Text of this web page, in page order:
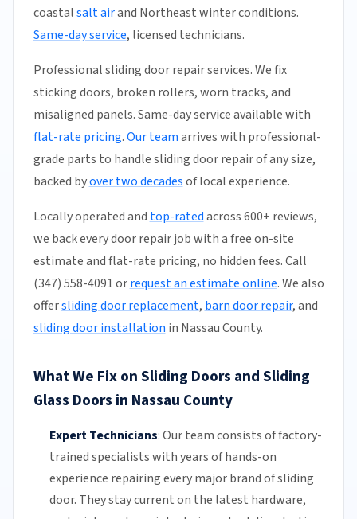
coastalsalt airand Northeast winter conditions.
Same-day service, licensed technicians.
Professional sliding door repair services. We fix
sticking doors, broken rollers, worn tracks, and
misaligned panels. Same-day service available with
flat-rate pricing.Our teamarrives with professional-
grade parts to handle sliding door repair of any size,
backed byover two decadesof local experience.
Locally operated and top-ratedacross 600+ reviews,
we back every door repair job with a free on-site
estimate and flat-rate pricing, no hidden fees. Call
(347) 558-4091 orrequest an estimate online. We also
offersliding door replacement, barn door repair, and
sliding door installation in Nassau County.
What We Fix on Sliding Doors and Sliding
Glass Doors in Nassau County
Expert Technicians:Our teamconsists of factory-
trained specialists with years of hands-on
experience repairing every major brand of sliding
door. They stay current on the latest hardware,